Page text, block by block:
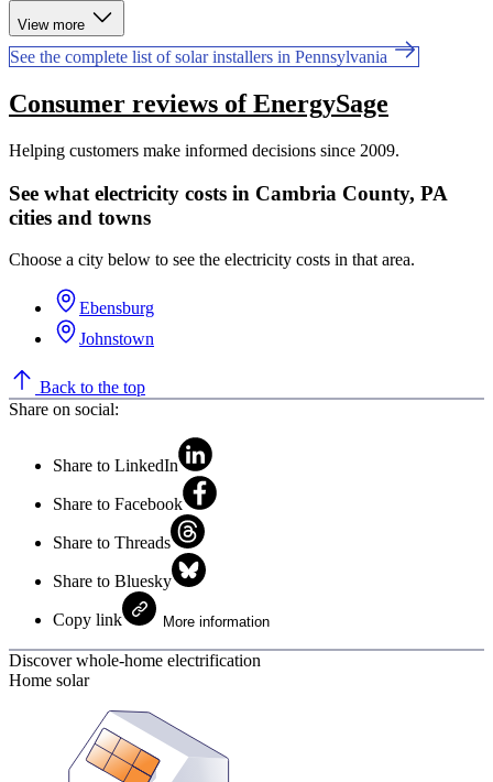
View more
See the complete list of solar installers in Pennsylvania
Consumer reviews of EnergySage
Helping customers make informed decisions since 2009.
See what electricity costs in Cambria County, PA
cities and towns
Choose a city below to see the electricity costs in that area.
Ebensburg
Johnstown
Back to the top
Share on social:
Share to LinkedIn
Share to Facebook
Share to Threads
Share to Bluesky
Copy link More information
Discover whole-home electrification
Home solar